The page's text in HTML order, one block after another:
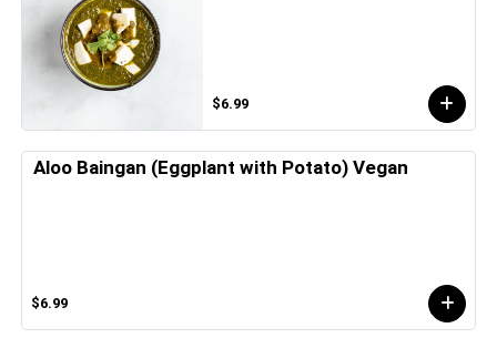
$6.99
Aloo Baingan (Eggplant with Potato) Vegan
$6.99